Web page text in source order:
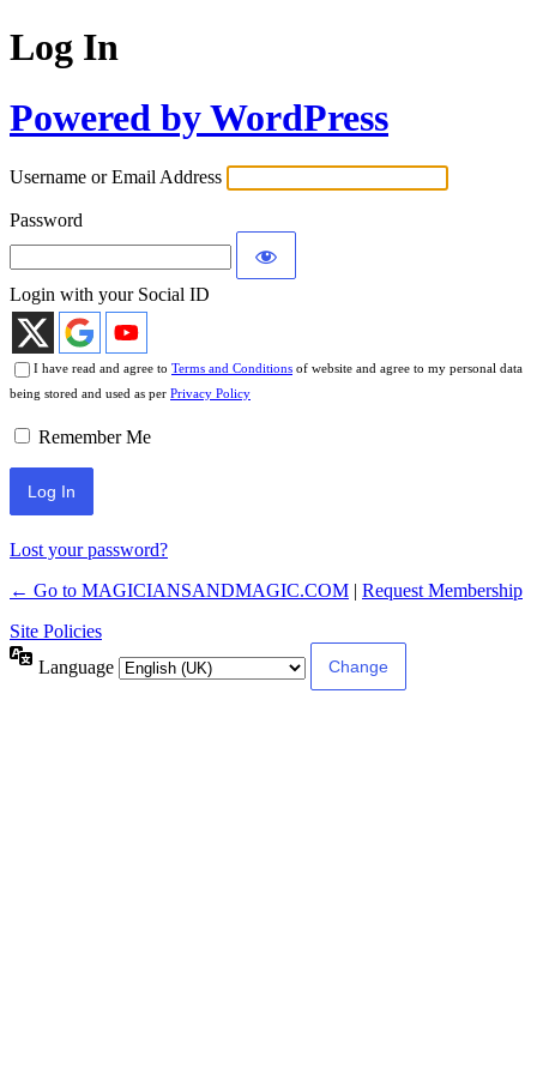
Log In
Powered by WordPress
Username or Email Address
Password
Login with your Social ID
I have read and agree to Terms and Conditions of website and agree to my personal data
being stored and used as per Privacy Policy
Remember Me
Lost your password?
← Go to MAGICIANSANDMAGIC.COM | Request Membership
Site Policies
Language